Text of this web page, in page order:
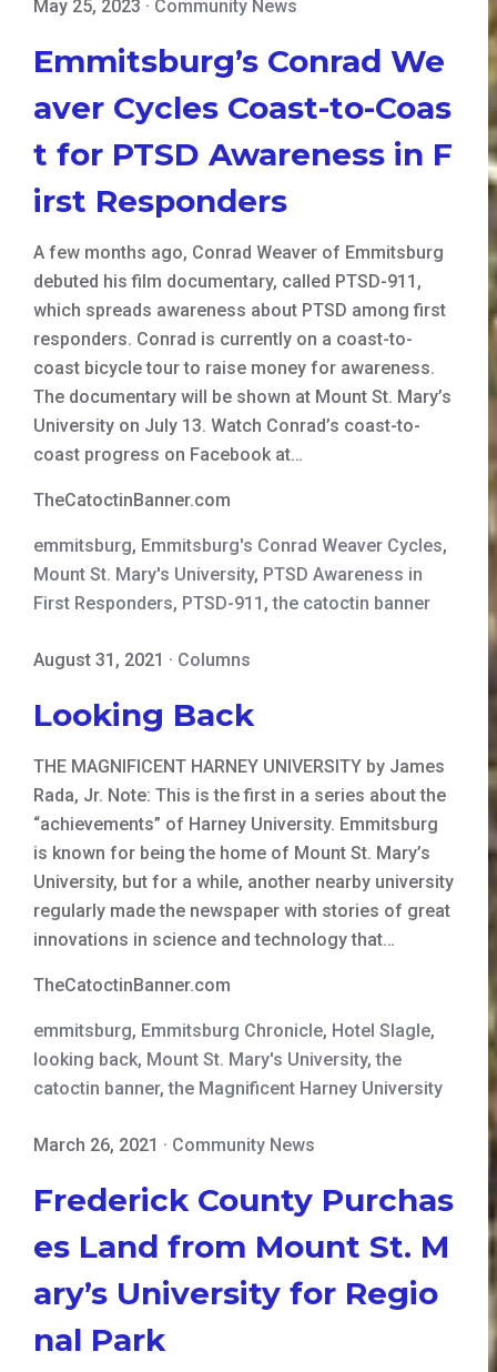
May 25, 2023 · Community News
Emmitsburg’s Conrad We
aver Cycles Coast-to-Coas
t for PTSD Awareness in F
irst Responders
A few months ago, Conrad Weaver of Emmitsburg
debuted his film documentary, called PTSD-911,
which spreads awareness about PTSD among first
responders. Conrad is currently on a coast-to-
coast bicycle tour to raise money for awareness.
The documentary will be shown at Mount St. Mary’s
University on July 13. Watch Conrad’s coast-to-
coast progress on Facebook at…
TheCatoctinBanner.com
emmitsburg, Emmitsburg's Conrad Weaver Cycles,
Mount St. Mary's University, PTSD Awareness in
First Responders, PTSD-911 ,the catoctin banner
August 31, 2021 · Columns
Looking Back
THE MAGNIFICENT HARNEY UNIVERSITY by James
Rada, Jr. Note: This is the first in a series about the
“achievements” of Harney University. Emmitsburg
is known for being the home of Mount St. Mary’s
University, but for a while, another nearby university
regularly made the newspaper with stories of great
innovations in science and technology that…
TheCatoctinBanner.com
emmitsburg, Emmitsburg Chronicle, Hotel Slagle,
looking back, Mount St. Mary's University,the
catoctin banner,the Magnificent Harney University
March 26, 2021 · Community News
Frederick County Purchas
es Land from Mount St. M
ary’s University for Regio
nal Park